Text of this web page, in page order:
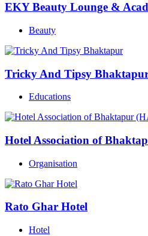
EKY Beauty Lounge &
Beauty
Tricky And Tipsy
Educations
Hotel Association of
Organisation
Rato Ghar Hotel
Hotel